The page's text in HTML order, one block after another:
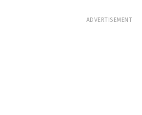
ADVERTISEMENT